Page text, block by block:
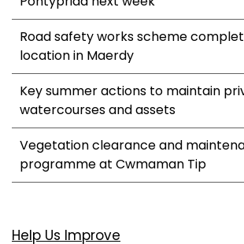
Road safety works scheme
location in Maerdy
Key summer actions to maintain
watercourses and assets
Vegetation clearance and
programme at Cwmaman Tip
Help Us Improve